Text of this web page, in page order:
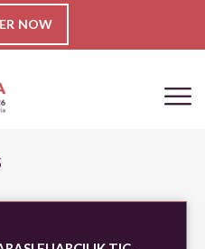
NOW